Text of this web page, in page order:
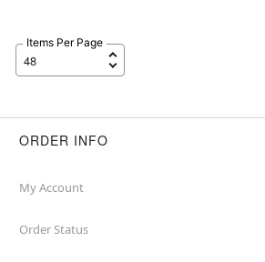
Items Per Page
ORDER INFO
My Account
Order Status